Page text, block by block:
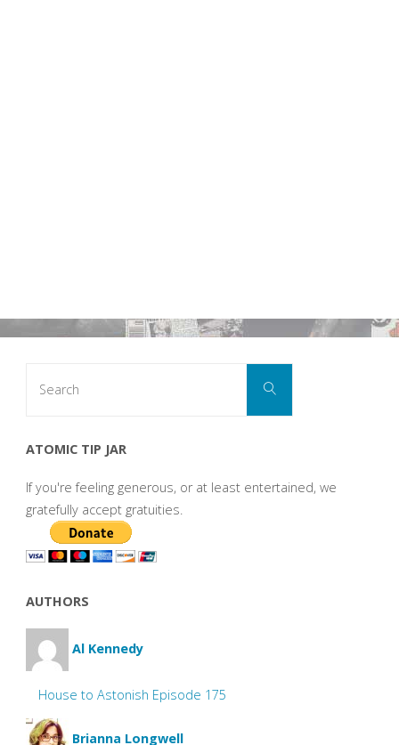
Search
ATOMIC TIP JAR
If you're feeling generous, or at least entertained, we
gratefully accept gratuities.
AUTHORS
Al Kennedy
House to Astonish Episode 175
Brianna Longwell